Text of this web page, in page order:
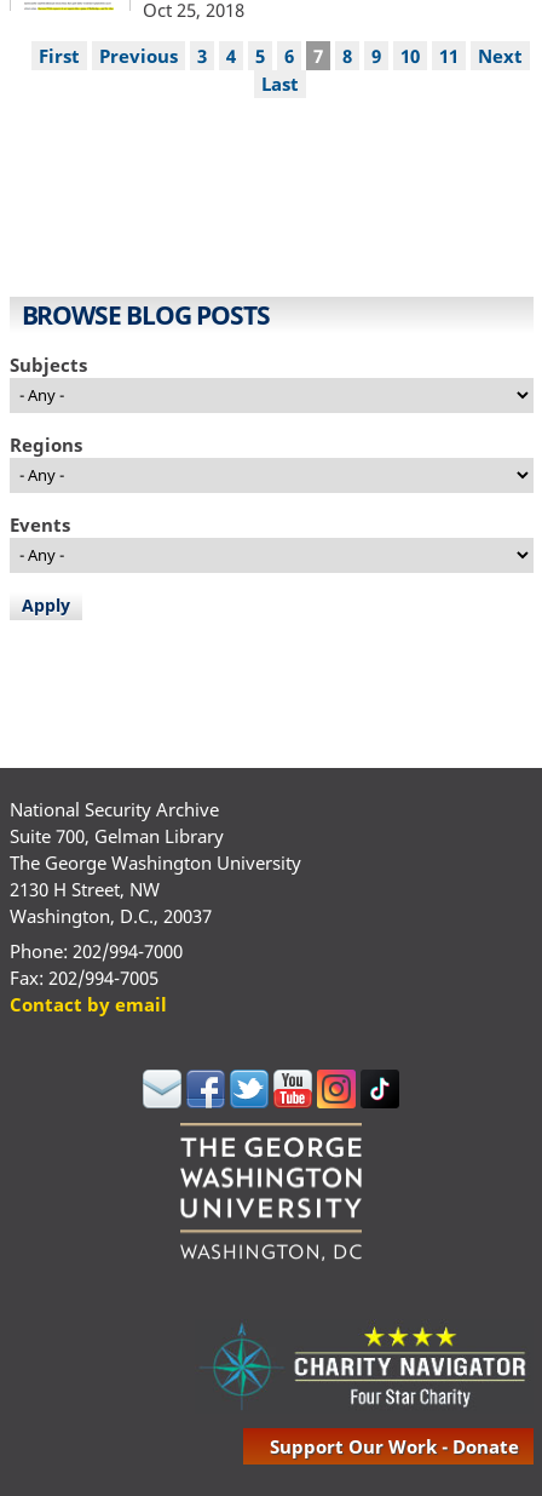
Oct 25, 2018
Pagination
First
First
Previous
Previous Page
3 Page
4 Page
5 Page
6
Current
7 Page
8 Page
9 Page
10 Page
11
Next
Next
Last
Last
BROWSE BLOG POSTS
Subjects
Regions
Events
National Security Archive
Suite 700, Gelman Library
The George Washington University
2130 H Street, NW
Washington, D.C., 20037
Phone: 202/994-7000
Fax: 202/994-7005
Contact by email
Support Our Work - Donate